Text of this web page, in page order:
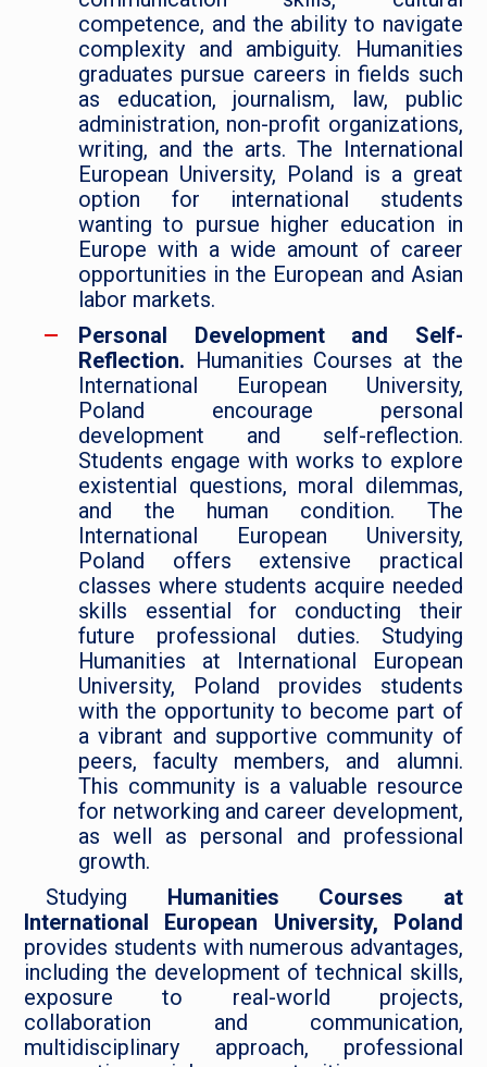
competence, and the ability to navigate
complexity and ambiguity. Humanities
graduates pursue careers in fields such
as education, journalism, law, public
administration, non-profit organizations,
writing, and the arts. The International
European University, Poland is a great
option for international students
wanting to pursue higher education in
Europe with a wide amount of career
opportunities in the European and Asian
labor markets.
Personal Development and Self-
Reflection.
Humanities Courses at the
International European University,
Poland encourage personal
development and self-reflection.
Students engage with works to explore
existential questions, moral dilemmas,
and the human condition. The
International European University,
Poland offers extensive practical
classes where students acquire needed
skills essential for conducting their
future professional duties. Studying
Humanities at International European
University, Poland provides students
with the opportunity to become part of
a vibrant and supportive community of
peers, faculty members, and alumni.
This community is a valuable resource
for networking and career development,
as well as personal and professional
growth.
Studying
Humanities Courses at
International European University, Poland
provides students with numerous advantages,
including the development of technical skills,
exposure to real-world projects,
collaboration and communication,
multidisciplinary approach, professional